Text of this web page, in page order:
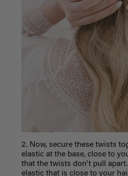
2. Now, secure these twists
elastic at the base, close to
that the twists don't pull
elastic that is close to your